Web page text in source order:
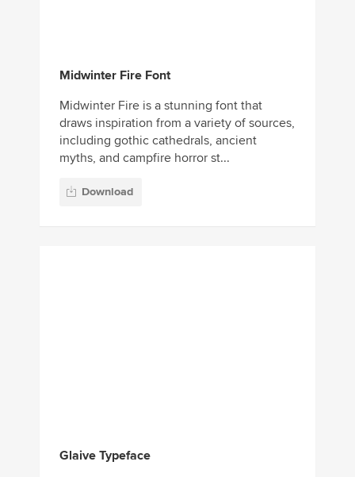
Midwinter Fire Font
Midwinter Fire is a stunning font that
draws inspiration from a variety of sources,
including gothic cathedrals, ancient
myths, and campfire horror st...
Download
Glaive Typeface